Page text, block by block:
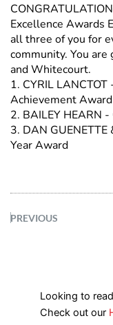
Excellence Awards
all three of you for
community. You
and Whitecourt.
1. CYRIL
Achievement Award
2. BAILEY HEARN
3. DAN GUENETTE
Year Award
PREVIOUS
Looking to
Check out our